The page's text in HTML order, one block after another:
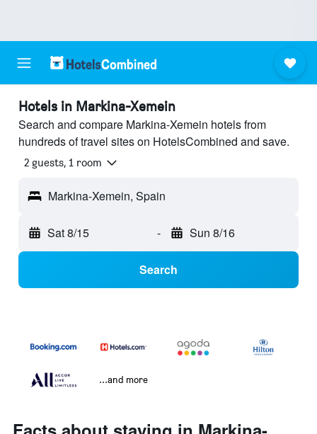
Hotels in Markina-Xemein
Search and compare Markina-Xemein hotels from
hundreds of travel sites on HotelsCombined and save.
2 guests, 1 room
Markina-Xemein, Spain
Sat 8/15 - Sun 8/16
Search
...and more